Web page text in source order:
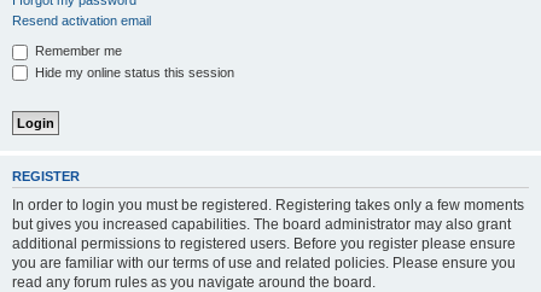
Resend activation email
Remember me
Hide my online status this session
REGISTER
In order to login you must be registered. Registering takes only a few moments
but gives you increased capabilities. The board administrator may also grant
additional permissions to registered users. Before you register please ensure
you are familiar with our terms of use and related policies. Please ensure you
read any forum rules as you navigate around the board.